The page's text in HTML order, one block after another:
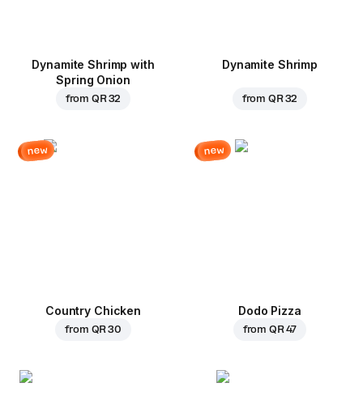
Dynamite Shrimp with
Spring Onion
from QR 32
Dynamite Shrimp
from QR 32
new
Country Chicken
from QR 30
new
Dodo Pizza
from QR 47